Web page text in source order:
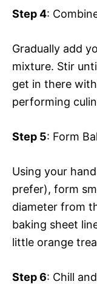
Step 4:
Gradually add
mixture. Stir
get in there
performing
Step 5: Form
Using your
prefer), form
diameter from
baking sheet
little orange
Step 6: Chill